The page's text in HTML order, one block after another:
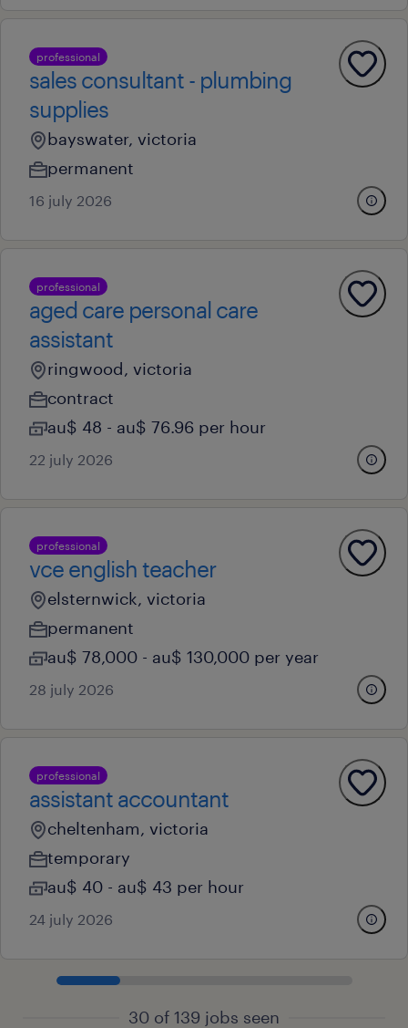
professional
sales consultant - plumbing
supplies
bayswater, victoria
permanent
16 july 2026
professional
aged care personal care
assistant
ringwood, victoria
contract
au$ 48 - au$ 76.96 per hour
22 july 2026
professional
vce english teacher
elsternwick, victoria
permanent
au$ 78,000 - au$ 130,000 per year
28 july 2026
professional
assistant accountant
cheltenham, victoria
temporary
au$ 40 - au$ 43 per hour
24 july 2026
30 of 139 jobs seen